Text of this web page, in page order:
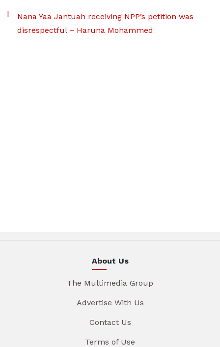
Nana Yaa Jantuah receiving NPP’s petition was
disrespectful – Haruna Mohammed
About Us
The Multimedia Group
Advertise With Us
Contact Us
Terms of Use